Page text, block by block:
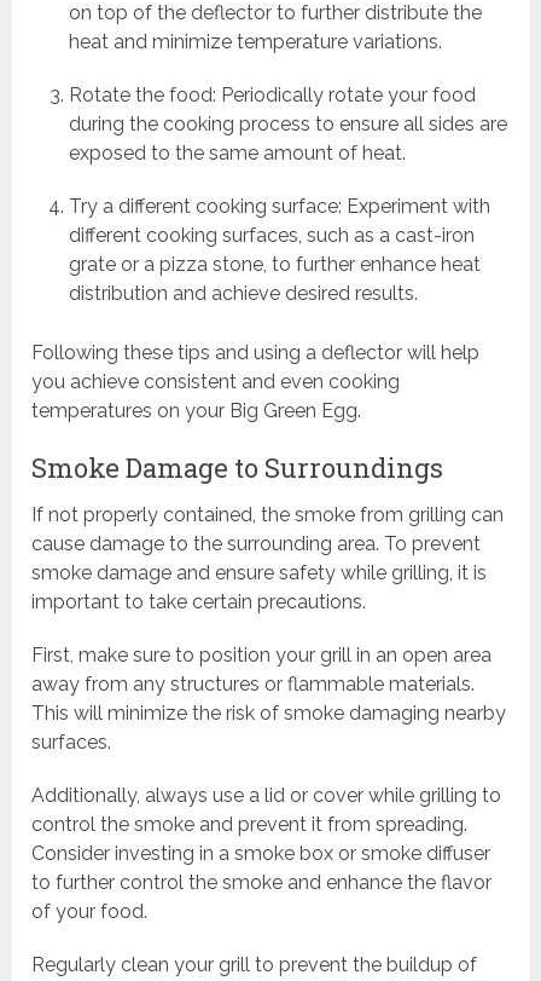
on top of the deflector to further distribute the
heat and minimize temperature variations.
Rotate the food: Periodically rotate your food
during the cooking process to ensure all sides are
exposed to the same amount of heat.
Try a different cooking surface: Experiment with
different cooking surfaces, such as a cast-iron
grate or a pizza stone, to further enhance heat
distribution and achieve desired results.
Following these tips and using a deflector will help
you achieve consistent and even cooking
temperatures on your Big Green Egg.
Smoke Damage to Surroundings
If not properly contained, the smoke from grilling can
cause damage to the surrounding area. To prevent
smoke damage and ensure safety while grilling, it is
important to take certain precautions.
First, make sure to position your grill in an open area
away from any structures or flammable materials.
This will minimize the risk of smoke damaging nearby
surfaces.
Additionally, always use a lid or cover while grilling to
control the smoke and prevent it from spreading.
Consider investing in a smoke box or smoke diffuser
to further control the smoke and enhance the flavor
of your food.
Regularly clean your grill to prevent the buildup of